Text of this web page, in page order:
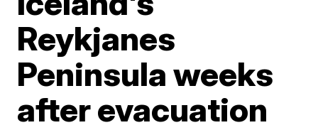
Reykjanes
Peninsula weeks
after evacuation